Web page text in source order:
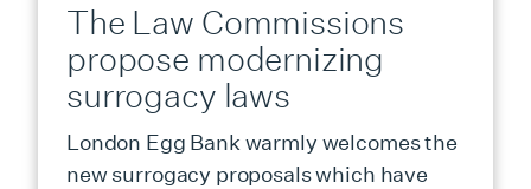
The Law Commissions
propose modernizing
surrogacy laws
London Egg Bank warmly welcomes the
new surrogacy proposals which have